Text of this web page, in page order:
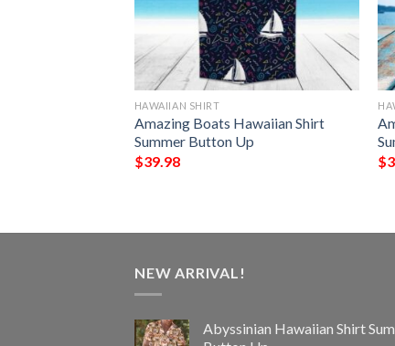
HAWAIIAN SHIRT
Amazing Boats Hawaiian Shirt
Summer Button Up
$39.98
$
NEW ARRIVAL!
Abyssinian Hawaiian Shirt